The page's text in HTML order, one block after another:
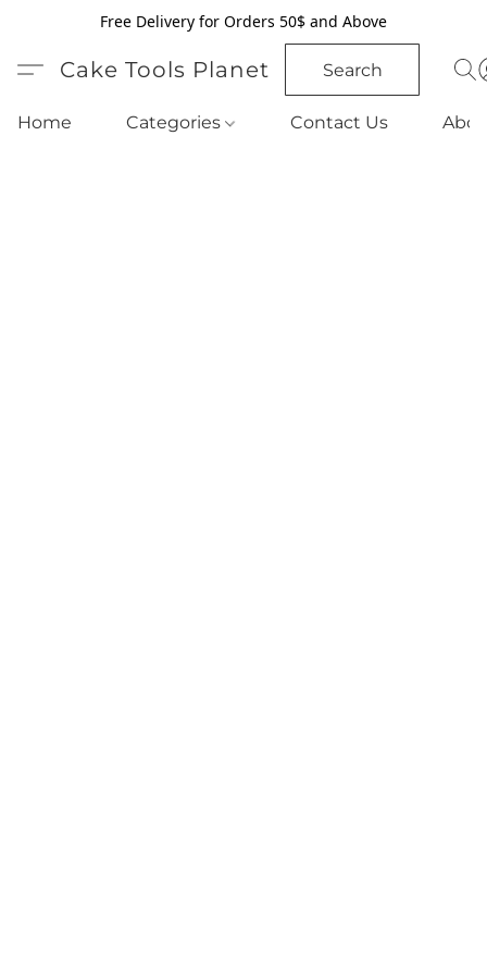
Free Delivery for Orders 50$ and Above
Cake Tools Planet Search
Home Categories Contact Us